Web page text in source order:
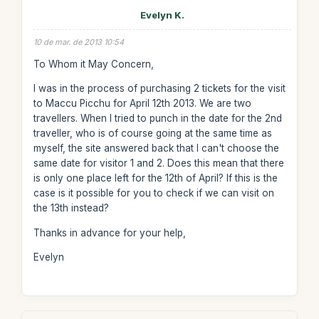
Evelyn K.
10 de mar. de 2013 10:54
To Whom it May Concern,
I was in the process of purchasing 2 tickets for the visit
to Maccu Picchu for April 12th 2013. We are two
travellers. When I tried to punch in the date for the 2nd
traveller, who is of course going at the same time as
myself, the site answered back that I can't choose the
same date for visitor 1 and 2. Does this mean that there
is only one place left for the 12th of April? If this is the
case is it possible for you to check if we can visit on
the 13th instead?
Thanks in advance for your help,
Evelyn